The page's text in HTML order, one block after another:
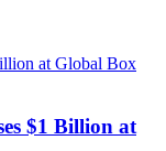
$1 Billion at